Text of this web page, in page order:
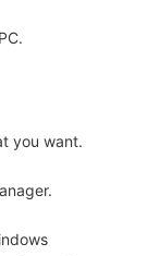
you want.